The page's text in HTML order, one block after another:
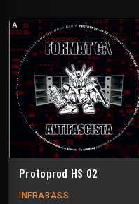
Protoprod HS 02
INFRABASS